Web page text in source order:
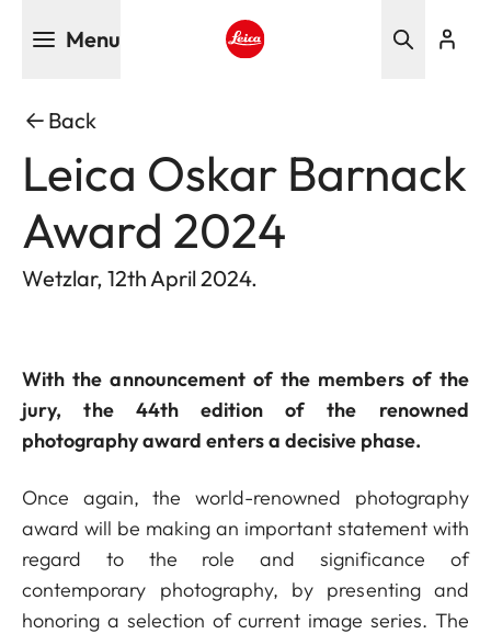
Menu
Back
Leica Oskar Barnack
Award 2024
Wetzlar, 12th April 2024.
With the announcement of the members of the
jury, the 44th edition of the renowned
photography award enters a decisive phase.
Once again, the world-renowned photography
award will be making an important statement with
regard to the role and significance of
contemporary photography, by presenting and
honoring a selection of current image series. The